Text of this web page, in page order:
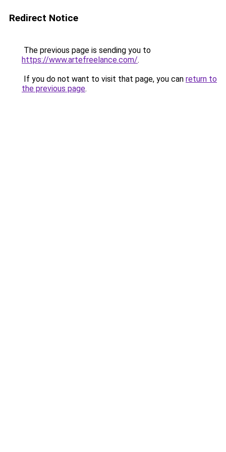
Redirect Notice
The previous page is sending you to
https://www.artefreelance.com/.
If you do not want to visit that page, you can return to
the previous page.